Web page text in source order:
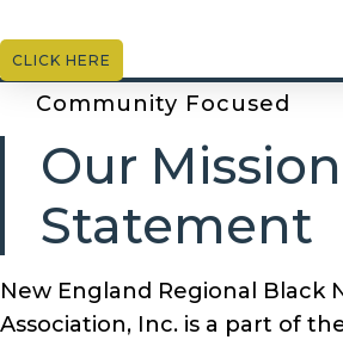
CLICK HERE
Community Focused
Our Mission
Statement
New England Regional Black
Association, Inc. is a part of